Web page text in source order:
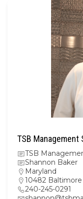
TSB Management
TSB
Shannon Baker
Maryland
10482
240-245-0291